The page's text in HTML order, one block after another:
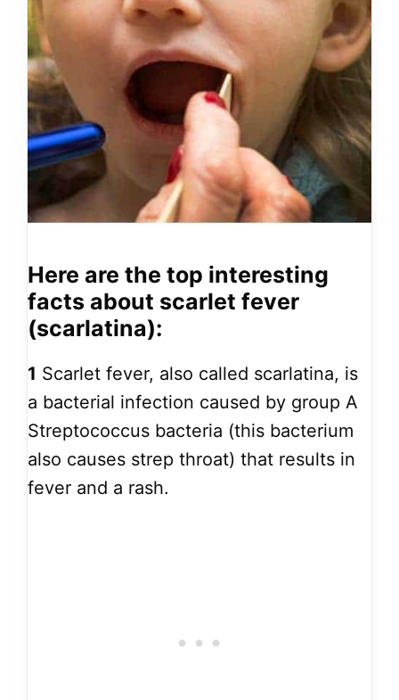
Here are the top interesting
facts about scarlet fever
(scarlatina):
1 Scarlet fever, also called scarlatina, is
a bacterial infection caused by group A
Streptococcus bacteria (this bacterium
also causes strep throat) that results in
fever and a rash.